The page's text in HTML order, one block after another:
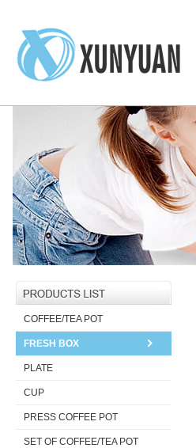
COFFEE/TEA POT
FRESH BOX
PLATE
CUP
PRESS COFFEE POT
SET OF COFFEE/TEA POT